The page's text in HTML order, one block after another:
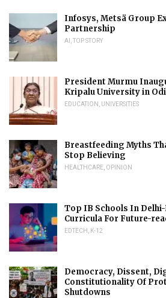
Infosys, Metsä Group
Partnership
AI TOP STORY
President Murmu
Kripalu University in
EDUCATION UNIVERSITIES
Breastfeeding Myths
Stop Believing
HEALTHCARE OPINION
Top IB Schools In
Curricula For Future-
EDTECH K-12
Democracy, Dissent,
Constitutionality Of
Shutdowns